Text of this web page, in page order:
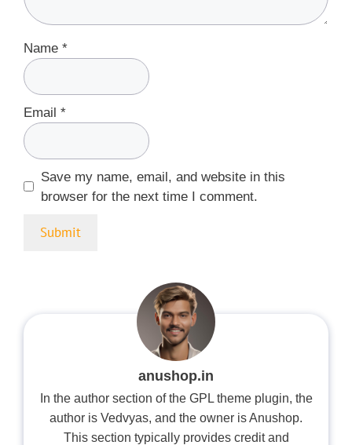
Name *
Email *
Save my name, email, and website in this
browser for the next time I comment.
anushop.in
In the author section of the GPL theme plugin, the
author is Vedvyas, and the owner is Anushop.
This section typically provides credit and